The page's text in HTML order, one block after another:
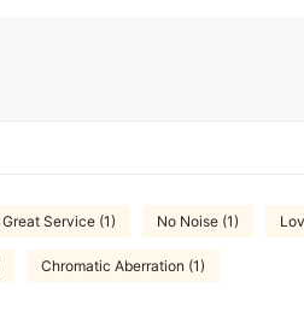
Great Service (1) No Noise (1)
Chromatic Aberration (1)